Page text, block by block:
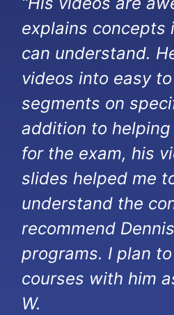
explains concepts
can understand.
videos into easy
segments on
addition to
for the exam, his
slides helped me
understand the
recommend
programs. I plan
courses with him
W.